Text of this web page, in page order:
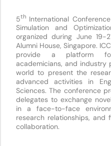
5th International
Simulation and
organized during June 19-
Alumni House, Singapore.
provide a platform for
academicians, and industry
world to present the
advanced activities in
Sciences. The conference
delegates to exchange
in a face-to-face
research relationships,
collaboration.